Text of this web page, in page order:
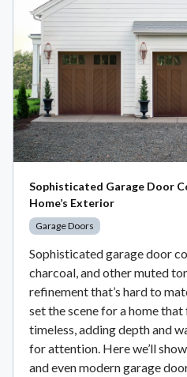
Sophisticated Garage Door
Home’s Exterior
Garage Doors
Sophisticated garage door
charcoal, and other muted
refinement that’s hard to
set the scene for a home
timeless, adding depth and
for attention. Here we’ll
and even modern garage